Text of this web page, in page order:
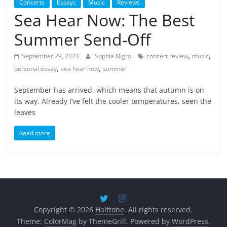
Concerts Essays Music Reviews
Sea Hear Now: The Best
Summer Send-Off
September 29, 2024 Sophia Nigro concert review, music,
personal essay,sea hear now,summer
September has arrived, which means that autumn is on
its way. Already I’ve felt the cooler temperatures, seen the
leaves
Read more
Copyright © 2026 Halftone. All rights reserved.
Theme: ColorMagby ThemeGrill. Powered by WordPress.